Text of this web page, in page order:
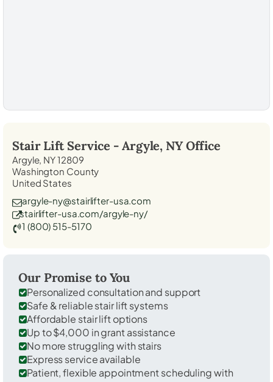
Stair Lift Service - Argyle, NYOffice
Argyle, NY 12809
Washington County
United States
argyle-ny@stairlifter-usa.com
stairlifter-usa.com/argyle-ny/
1 (800) 515-5170
Our Promise to You
Personalized consultation and support
Safe & reliable stair lift systems
Affordable stair lift options
Up to $4,000 in grant assistance
No more struggling with stairs
Express service available
Patient, flexible appointment scheduling with